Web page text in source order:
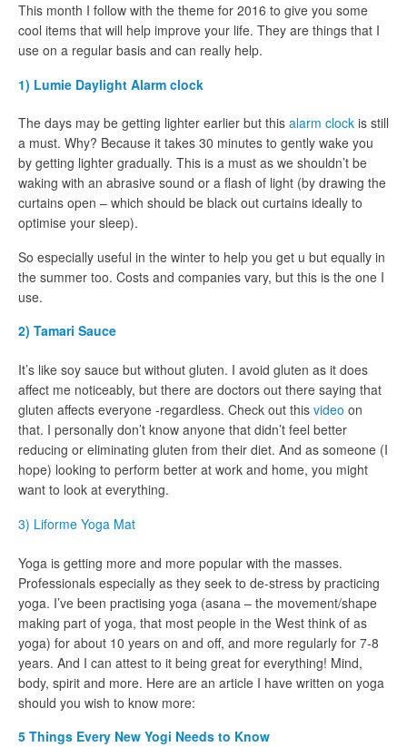
This month I follow with the theme for 2016 to give you some
cool items that will help improve your life. They are things that I
use on a regular basis and can really help.
1) Lumie Daylight Alarm clock
The days may be getting lighter earlier but this alarm clock is still
a must. Why? Because it takes 30 minutes to gently wake you
by getting lighter gradually. This is a must as we shouldn’t be
waking with an abrasive sound or a flash of light (by drawing the
curtains open – which should be black out curtains ideally to
optimise your sleep).
So especially useful in the winter to help you get u but equally in
the summer too. Costs and companies vary, but this is the one I
use.
2) Tamari Sauce
It’s like soy sauce but without gluten. I avoid gluten as it does
affect me noticeably, but there are doctors out there saying that
gluten affects everyone -regardless. Check out this video on
that. I personally don’t know anyone that didn’t feel better
reducing or eliminating gluten from their diet. And as someone (I
hope) looking to perform better at work and home, you might
want to look at everything.
3) Liforme Yoga Mat
Yoga is getting more and more popular with the masses.
Professionals especially as they seek to de-stress by practicing
yoga. I’ve been practising yoga (asana – the movement/shape
making part of yoga, that most people in the West think of as
yoga) for about 10 years on and off, and more regularly for 7-8
years. And I can attest to it being great for everything! Mind,
body, spirit and more. Here are an article I have written on yoga
should you wish to know more:
5 Things Every New Yogi Needs to Know